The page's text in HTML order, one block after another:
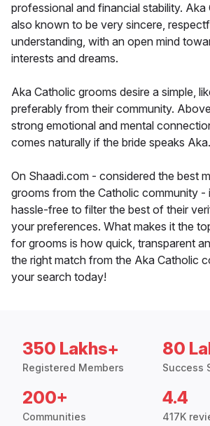
professional and financial stability. Aka
also known to be very sincere,
understanding, with an open mind
interests and dreams.
Aka Catholic grooms desire a simple,
preferably from their community.
strong emotional and mental
comes naturally if the bride speaks Aka.
On Shaadi.com - considered the best
grooms from the Catholic community -
hassle-free to filter the best of their
your preferences. What makes it the
for grooms is how quick, transparent
the right match from the Aka Catholic
your search today!
350 Lakhs+
Registered Members
80
Success
200+
Communities
4.4
417K